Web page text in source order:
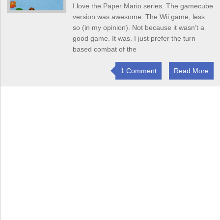
I love the Paper Mario series. The gamecube
version was awesome. The Wii game, less
so (in my opinion). Not because it wasn’t a
good game. It was. I just prefer the turn
based combat of the
1 Comment Read More